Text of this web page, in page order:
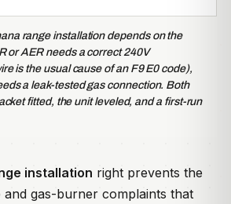
range installation depends on the
or AER needs a correct 240V
is the usual cause of an F9 E0 code),
a leak-tested gas connection. Both
fitted, the unit leveled, and a first-run
installation right prevents the
and gas-burner complaints that